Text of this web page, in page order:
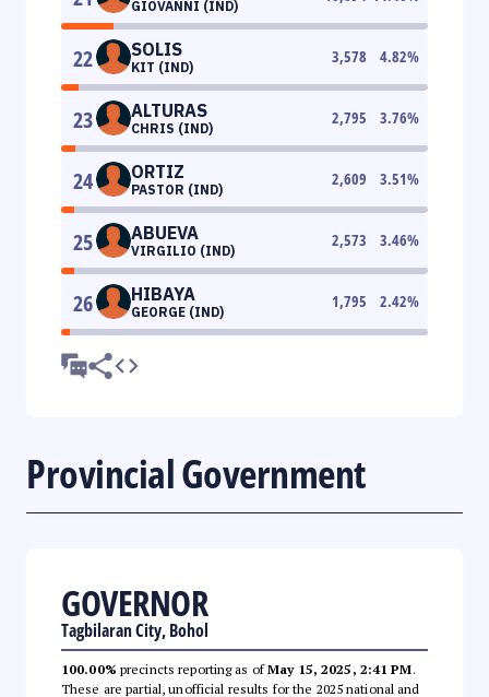
GIOVANNI (IND)
22 SOLIS
KIT (IND)
3,578 4.82%
23 ALTURAS
CHRIS (IND)
2,795 3.76%
24 ORTIZ
PASTOR (IND)
2,609 3.51%
25 ABUEVA
VIRGILIO (IND)
2,573 3.46%
26 HIBAYA
GEORGE (IND)
1,795 2.42%
Provincial Government
GOVERNOR
Tagbilaran City, Bohol
100.00% precincts reporting as ofMay 15, 2025, 2:41 PM.
These are partial, unofficial results for the 2025 national and